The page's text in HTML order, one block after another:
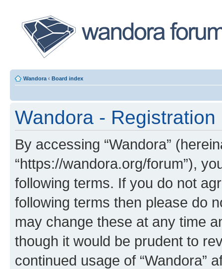
Wandora ‹ Board index
Wandora - Registration
By accessing “Wandora”
“https://wandora.org/forum”),
following terms. If you do not
following terms then please do
may change these at any time
though it would be prudent to
continued usage of “Wandora”